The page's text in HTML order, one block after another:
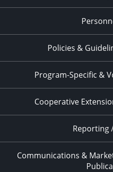
Policies &
Program-Specific &
Cooperative
Reporting
Communications &